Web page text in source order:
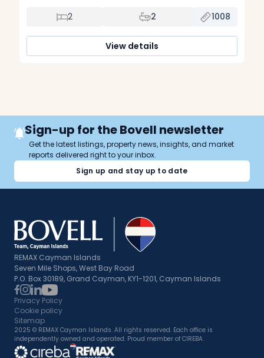
upgraded with premium finishes and quality
craftsmanship throughout. The beautifully renovated
while the second bedroom offers custom-built cabinetry,
[…]
2 2 1008
View details
Sign-up for the Bovell newsletter
Get the latest listings, property news, insights, and market
reports delivered right to your inbox.
Sign up and stay up to date
REMAX Cayman Islands
Seven Mile Shops, West Bay Road
P.O. Box 30189, Grand Cayman, KY1-1201, Cayman Islands
Privacy Policy
Cookie policy
Sitemap
2025 © REMAX Cayman Islands. All rights reserved. Each office is
independently owned and operated. Proud member of CIREBA.